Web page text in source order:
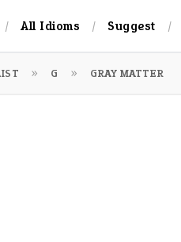
All Idioms Suggest
G GRAY MATTER